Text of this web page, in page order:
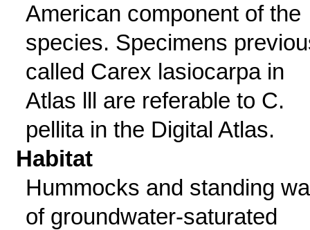
American component of the
species. Specimens
called Carex lasiocarpa in
Atlas lll are referable to C.
pellita in the Digital Atlas.
Habitat
Hummocks and standing
of groundwater-saturated